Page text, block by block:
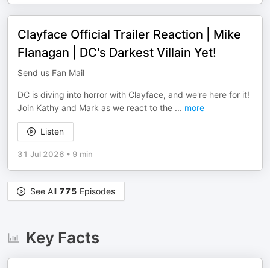
Clayface Official Trailer Reaction | Mike
Flanagan | DC's Darkest Villain Yet!
Send us Fan Mail
DC is diving into horror with Clayface, and we're here for it!
Join Kathy and Mark as we react to the ... more
Listen
31 Jul 2026 • 9 min
See All 775 Episodes
Key Facts